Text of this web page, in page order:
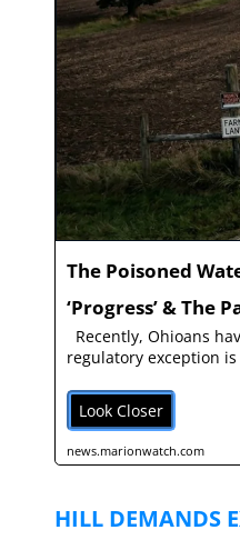
The Poisoned
‘Progress’ & The
Recently, Ohioans
regulatory exception
Look Closer
news.marionwatch.com
HILL DEMANDS